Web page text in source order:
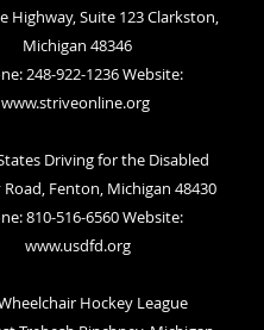
Highway, Suite 123 Clarkston,
Michigan 48346
248-922-1236 Website:
www.striveonline.org
Driving for the Disabled
Road, Fenton, Michigan 48430
810-516-6560Website:
www.usdfd.org
Hockey League